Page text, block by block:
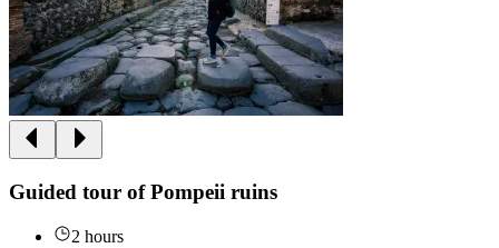
Guided tour of Pompeii ruins
2 hours